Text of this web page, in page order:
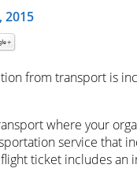
2015
from transport is
where your
service that
ticket includes